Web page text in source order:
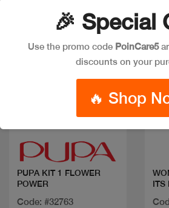
PUPA KIT 1 FLOWER
POWER
Code: #32763
ITS
🎉 Special
Use the promo code PoinCare5
discounts on your
🔥 Shop